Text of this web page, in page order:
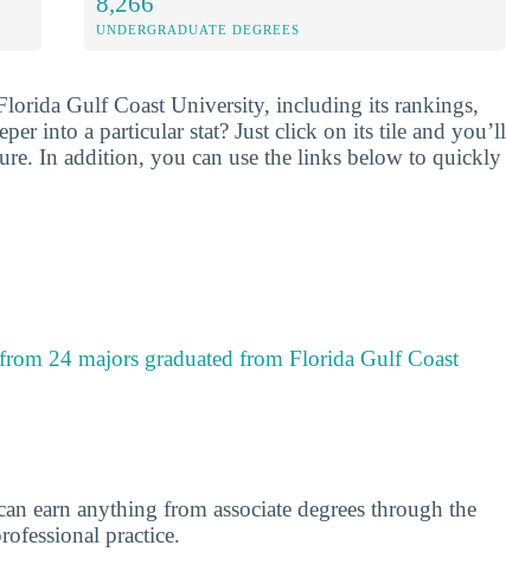
UNDERGRADUATE DEGREES
Gulf Coast University, including its rankings,
into a particular stat? Just click on its tile and you’ll
In addition, you can use the links below to quickly
24 majors graduated from Florida Gulf Coast
earn anything from associate degrees through the
practice.